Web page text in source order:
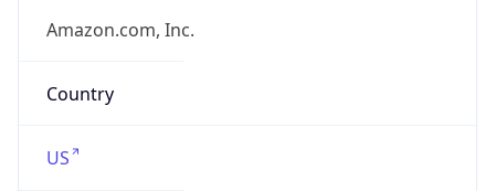
Amazon.com, Inc.
Country
US